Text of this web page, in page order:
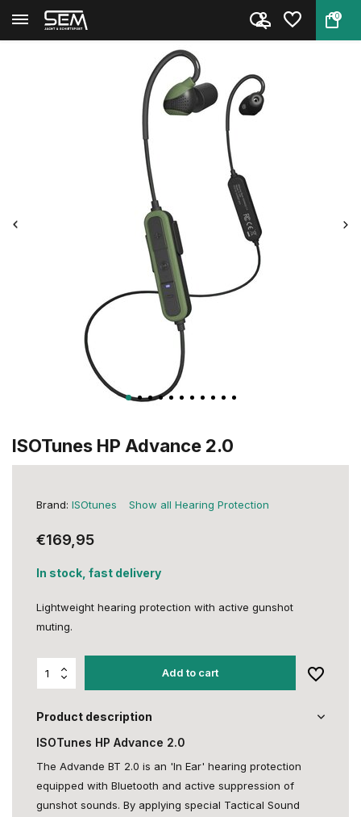
0
Back Home
ISOTunes HP Advance 2.0
Brand: ISOtunes Show all Hearing Protection
€169,95
In stock, fast delivery
Lightweight hearing protection with active gunshot
muting.
Add to cart
Product description
ISOTunes HP Advance 2.0
The Advande BT 2.0 is an 'In Ear' hearing protection
equipped with Bluetooth and active suppression of
gunshot sounds. By applying special Tactical Sound